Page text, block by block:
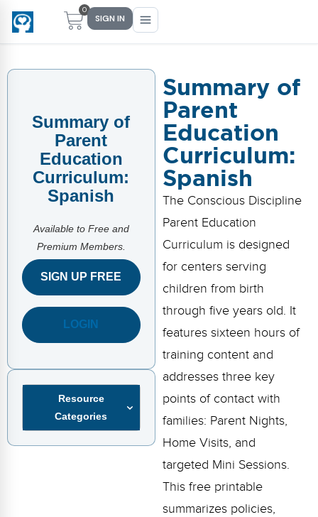
0
SIGN IN
FIND YOUR FIT
PreK–5 Schools
Head Start
Early Childhood
School Districts
Not sure where you fit?
Take the 2-min diagnostic quiz
FOR TEACHERS
Free Tools
eLearning
CD Now Modules
Implementation Tools
Events
FAQs
WHAT WE OFFER
Events
Coaching
Academies
eLearning
Implementation Tools
Free Tools
Memberships
Top Products
Methodology & Research
What Is Conscious Discipline?
Research & Results
Meet Dr. Becky Bailey
Meet Our Instructors
Summary of
Parent
Education
Curriculum:
Spanish
Available to Free and
Premium Members.
SIGN UP FREE
LOGIN
Resource
Categories
Summary of
Parent
Education
Curriculum:
Spanish
The Conscious Discipline
Parent Education
Curriculum is designed
for centers serving
children from birth
through five years old. It
features sixteen hours of
training content and
addresses three key
points of contact with
families: Parent Nights,
Home Visits, and
targeted Mini Sessions.
This free printable
summarizes policies,